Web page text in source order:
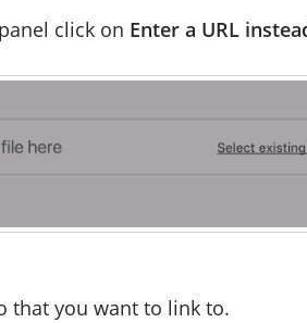
panel click on Enter a URL
that you want to link to.